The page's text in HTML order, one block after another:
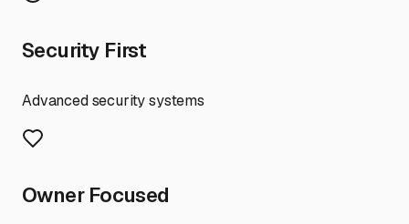
Security First
Advanced security systems
Owner Focused